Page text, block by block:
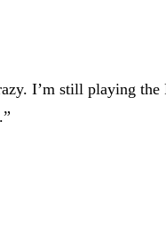
I’m still playing